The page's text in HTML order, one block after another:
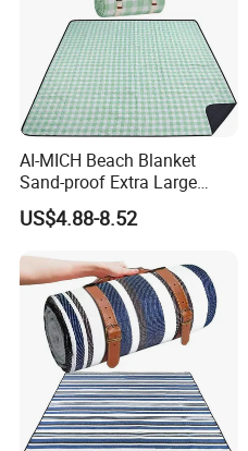
AI-MICH Beach Blanket
Sand-proof Extra Large
Compact Sand Quick Drying
Beach Mat
US$4.88-8.52